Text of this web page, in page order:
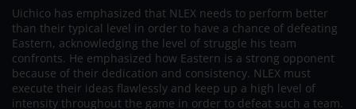
Uichico has emphasized that NLEX needs to perform better
than their typical level in order to have a chance of defeating
Eastern, acknowledging the level of struggle his team
confronts. He emphasized how Eastern is a strong opponent
because of their dedication and consistency. NLEX must
execute their ideas flawlessly and keep up a high level of
intensity throughout the game in order to defeat such a team.